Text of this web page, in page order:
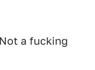
a fucking